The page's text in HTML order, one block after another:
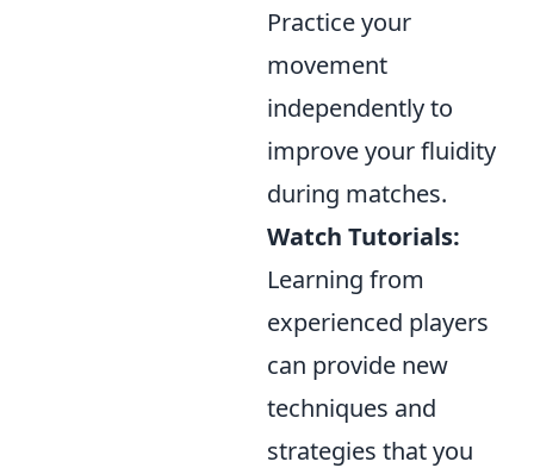
Practice your
movement
independently to
improve your fluidity
during matches.
Watch Tutorials:
Learning from
experienced players
can provide new
techniques and
strategies that you